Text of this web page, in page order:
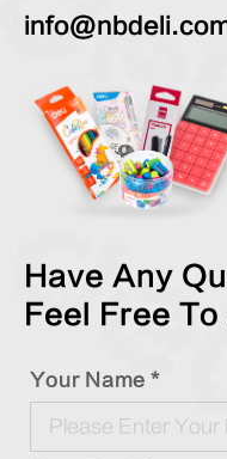
Have Any
Feel Free
Your Name *